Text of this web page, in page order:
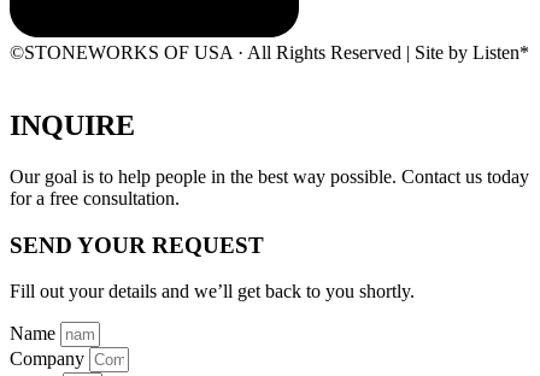
©STONEWORKS OF USA · All Rights Reserved | Site by Listen*
INQUIRE
Our goal is to help people in the best way possible. Contact us today
for a free consultation.
SEND YOUR REQUEST
Fill out your details and we’ll get back to you shortly.
Name
Company